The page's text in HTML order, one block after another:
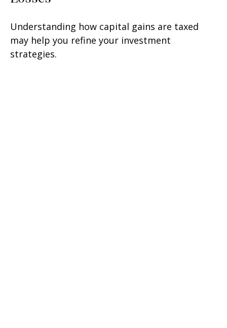
Understanding how capital gains are taxed
may help you refine your investment
strategies.